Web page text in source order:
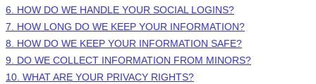
6. HOW DO WE HANDLE YOUR SOCIAL LOGINS?
7. HOW LONG DO WE KEEP YOUR INFORMATION?
8. HOW DO WE KEEP YOUR INFORMATION SAFE?
9. DO WE COLLECT INFORMATION FROM MINORS?
10. WHAT ARE YOUR PRIVACY RIGHTS?